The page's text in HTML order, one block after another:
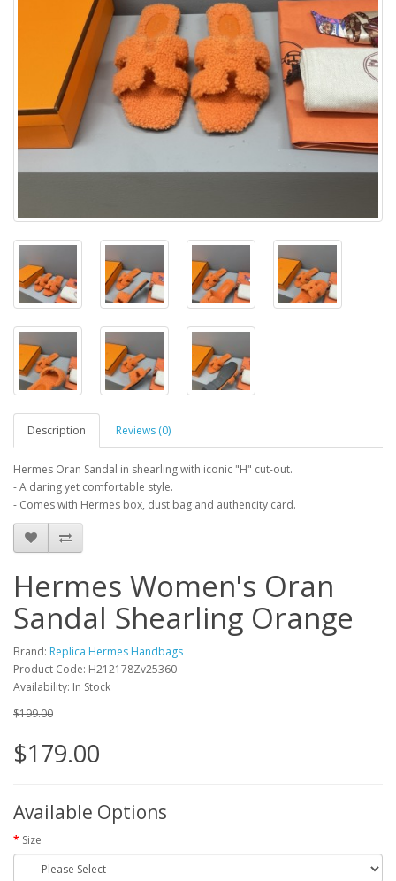
Description Reviews (0)
Hermes Oran Sandal in shearling with iconic "H" cut-out.
- A daring yet comfortable style.
- Comes with Hermes box, dust bag and authencity card.
Hermes Women's Oran
Sandal Shearling Orange
Brand: Replica Hermes Handbags
Product Code: H212178Zv25360
Availability: In Stock
$199.00
$179.00
Available Options
Size